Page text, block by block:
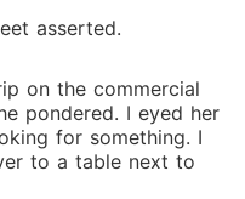
asserted.
on the commercial
pondered. I eyed her
for something. I
to a table next to